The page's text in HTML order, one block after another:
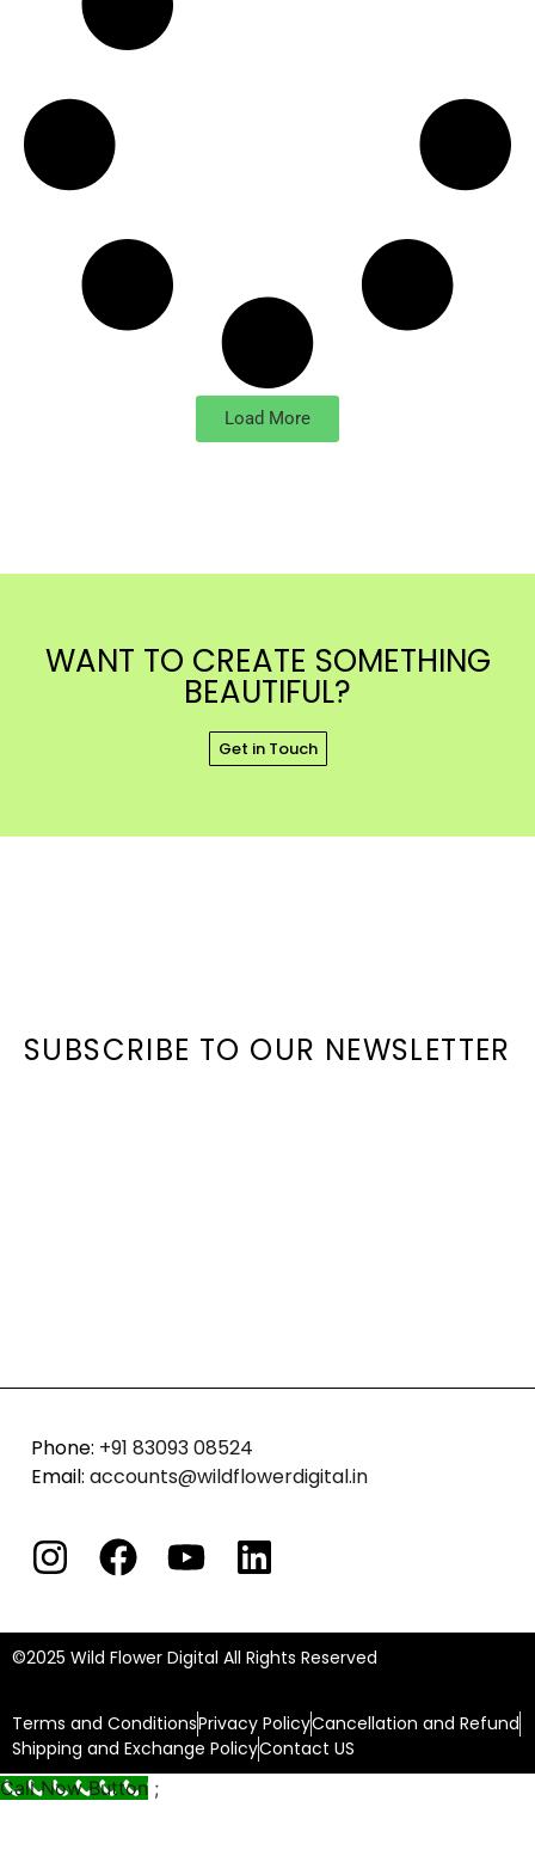
Load More
WANT TO CREATE SOMETHING
BEAUTIFUL?
Get in Touch
SUBSCRIBE TO OUR NEWSLETTER
Phone: +91 83093 08524
Email: accounts@wildflowerdigital.in
©2025 Wild Flower Digital All Rights Reserved
Terms and ConditionsPrivacy PolicyCancellation and Refund
Shipping and Exchange PolicyContact US
Call Now Button ;